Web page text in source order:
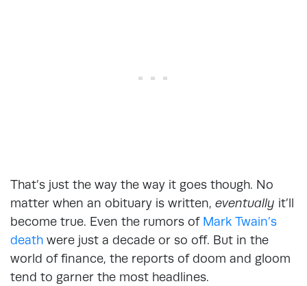
That’s just the way the way it goes though. No
matter when an obituary is written, eventually it’ll
become true. Even the rumors of Mark Twain’s
death were just a decade or so off. But in the
world of finance, the reports of doom and gloom
tend to garner the most headlines.